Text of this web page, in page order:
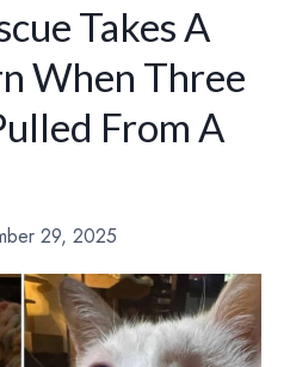
Takes A
When Three
From A
29, 2025